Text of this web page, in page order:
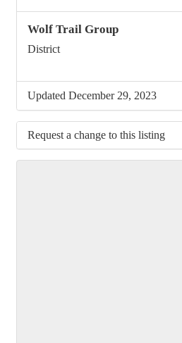
Wolf Trail Group
District
Updated December 29, 2023
Request a change to this listing